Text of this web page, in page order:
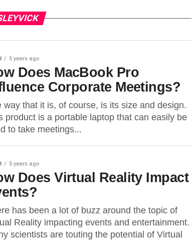
5 years ago
Does MacBook Pro
Corporate Meetings?
way that it is, of course, is its size and design.
product is a portable laptop that can easily be
to take meetings...
5 years ago
Does Virtual Reality Impact
has been a lot of buzz around the topic of
Reality impacting events and entertainment.
scientists are touting the potential of Virtual